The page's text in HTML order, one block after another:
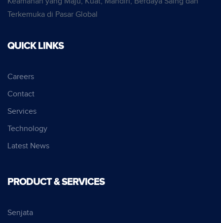
Terkemuka di Pasar Global
QUICK LINKS
Careers
Contact
Services
Technology
Latest News
PRODUCT & SERVICES
Senjata